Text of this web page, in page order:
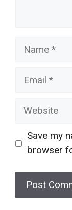
Name
Email
Website
Save my
browser